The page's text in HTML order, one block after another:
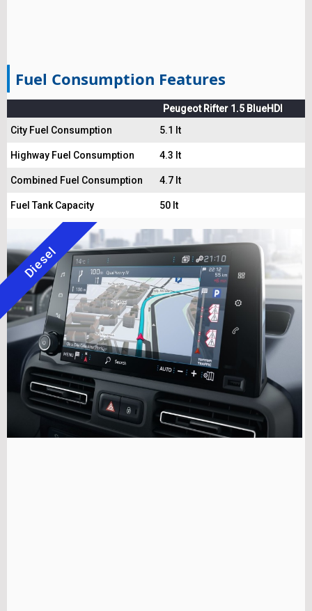
Fuel Consumption Features
Peugeot Rifter 1.5 BlueHDI
City Fuel Consumption
5.1 lt
Highway Fuel Consumption 4.3 lt
Combined Fuel Consumption 4.7 lt
Fuel Tank Capacity 50 lt
Diesel